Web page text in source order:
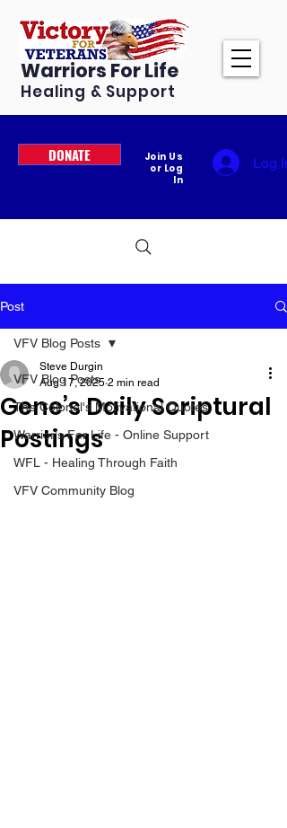
Warriors For Life
Healing & Support
DONATE
Join Us
or Log
In
Log In
Post
VFV Blog Posts
The Colonel's Motivational Quotes
Warrior's For Life - Online Support
WFL - Healing Through Faith
VFV Community Blog
VFV Blog Posts
Gene’s Daily Scriptural
Postings
Steve Durgin
Aug 17, 2025 2 min read